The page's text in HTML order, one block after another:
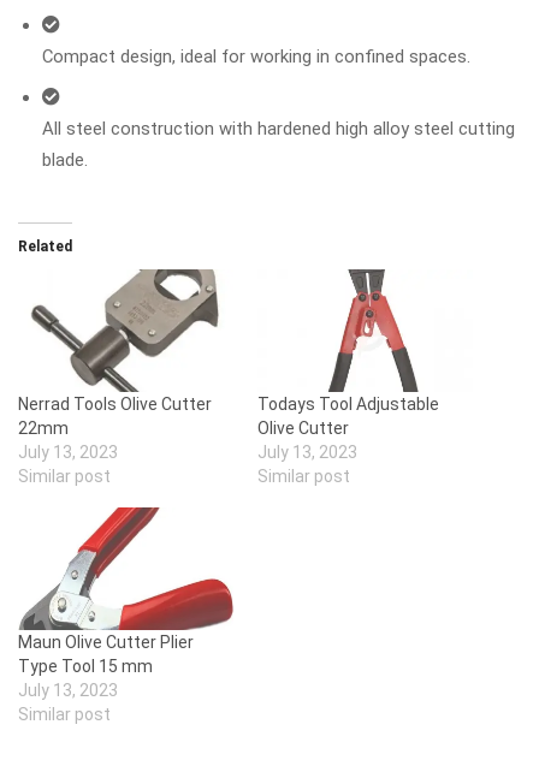
Compact design, ideal for working in confined spaces.
All steel construction with hardened high alloy steel cutting
blade.
Related
Nerrad Tools Olive Cutter
22mm
July 13, 2023
Similar post
Todays Tool Adjustable
Olive Cutter
July 13, 2023
Similar post
Maun Olive Cutter Plier
Type Tool 15 mm
July 13, 2023
Similar post